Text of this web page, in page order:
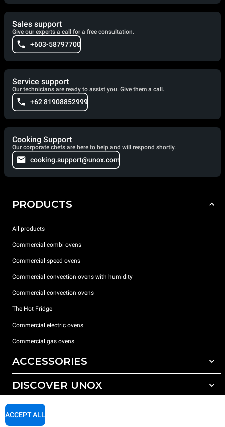
Sales support
Give our experts a call for a free consultation.
+603-58797700
Service support
Our technicians are ready to assist you. Give them a call.
+62 81908852999
Cooking Support
Our corporate chefs are here to help and will respond shortly.
cooking.support@unox.com
PRODUCTS
All products
Commercial combi ovens
Commercial speed ovens
Commercial convection ovens with humidity
Commercial convection ovens
The Hot Fridge
Commercial electric ovens
Commercial gas ovens
ACCESSORIES
All accessories
Detergents for manual washing
DISCOVER UNOX
Our offices around the world
SUPPORT
ACCEPT ALL